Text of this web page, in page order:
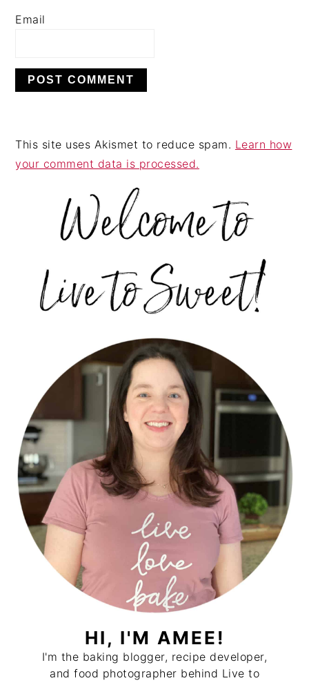
Email
This site uses Akismet to reduce spam. Learn how
your comment data is processed.
PRIMARY
SIDEBAR
HI, I'M AMEE!
I'm the baking blogger, recipe developer,
and food photographer behind Live to